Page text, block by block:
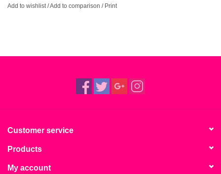
Add to wishlist/Add to comparison / Print
Customer service
Products
My account